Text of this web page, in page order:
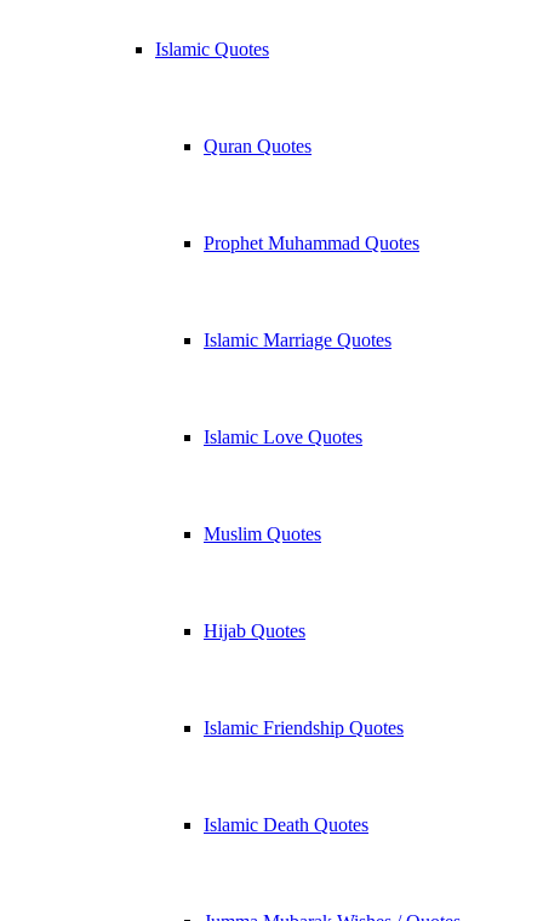
Islamic Quotes
Quran Quotes
Prophet Muhammad Quotes
Islamic Marriage Quotes
Islamic Love Quotes
Muslim Quotes
Hijab Quotes
Islamic Friendship Quotes
Islamic Death Quotes